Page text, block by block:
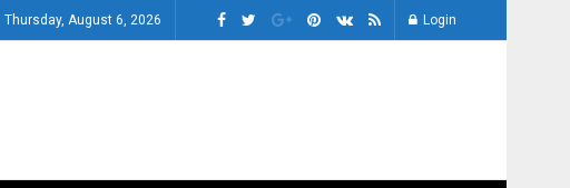
Thursday, August 6, 2026 Login